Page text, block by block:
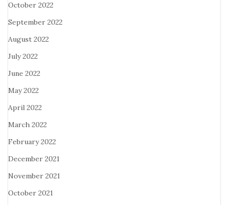
October 2022
September 2022
August 2022
July 2022
June 2022
May 2022
April 2022
March 2022
February 2022
December 2021
November 2021
October 2021